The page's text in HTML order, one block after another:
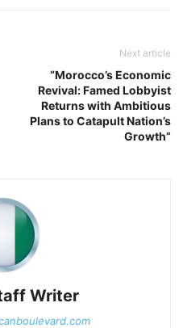
Next article
“Morocco’s Economic
Revival: Famed Lobbyist
Returns with Ambitious
Plans to Catapult Nation’s
Growth”
Writer